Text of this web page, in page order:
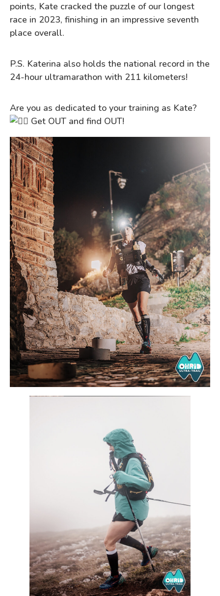
points, Kate cracked the puzzle of our longest
race in 2023, finishing in an impressive seventh
place overall.
P.S. Katerina also holds the national record in the
24-hour ultramarathon with 211 kilometers!
Are you as dedicated to your training as Kate?
Get OUT and find OUT!